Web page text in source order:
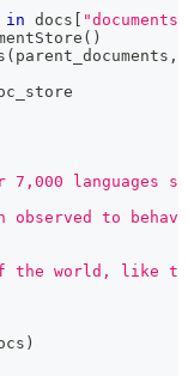
in docs
"documents"
( )
( parent_documents ,
7,000 languages
observed to
world, like the
)